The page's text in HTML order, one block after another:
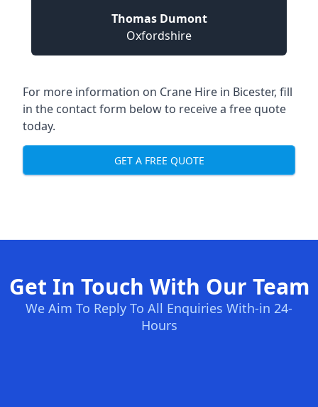
Thomas Dumont
Oxfordshire
For more information on Crane Hire in Bicester, fill
in the contact form below to receive a free quote
today.
GET A FREE QUOTE
Get In Touch With Our Team
We Aim To Reply To All Enquiries With-in 24-
Hours